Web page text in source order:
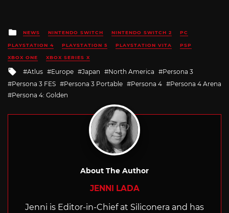
Posted
in
NEWS NINTENDO SWITCH NINTENDO SWITCH 2 PC
PLAYSTATION 4 PLAYSTATION 5 PLAYSTATION VITA PSP
XBOX ONE XBOX SERIES X
Tagged
Atlus Europe Japan North America
Persona 3
Persona 3 FES
Persona 3 Portable Persona 4
Persona 4 Arena
Persona 4: Golden
About The Author
JENNI LADA
Jenni is Editor-in-Chief at Siliconera and has